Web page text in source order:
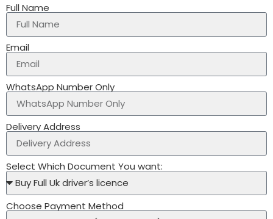
Full Name
Email
WhatsApp Number Only
Delivery Address
Select Which Document You want:
Choose Payment Method